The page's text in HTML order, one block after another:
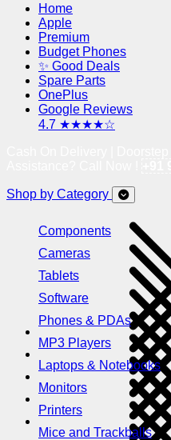
Home
Apple
Premium
Budget Phones
✨ Good Deals
Spare Parts
OnePlus
Google Reviews
4.7 ★★★★☆
Shop by Category
Components
Cameras
Tablets
Software
Phones & PDAs
MP3 Players
Laptops & Notebooks
Monitors
Printers
Mice and Trackballs